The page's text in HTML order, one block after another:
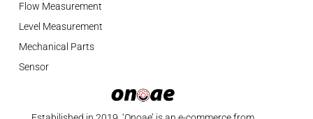
Flow Measurement
Level Measurement
Mechanical Parts
Sensor